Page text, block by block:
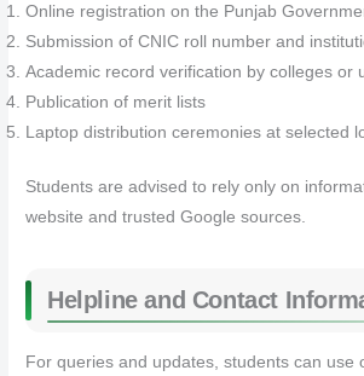
Online registration on the Punjab
Submission of CNIC roll number and
Academic record verification by colleges or
Publication of merit lists
Laptop distribution ceremonies at selected
Students are advised to rely only on
website and trusted Google sources.
Helpline and Contact
For queries and updates, students can use